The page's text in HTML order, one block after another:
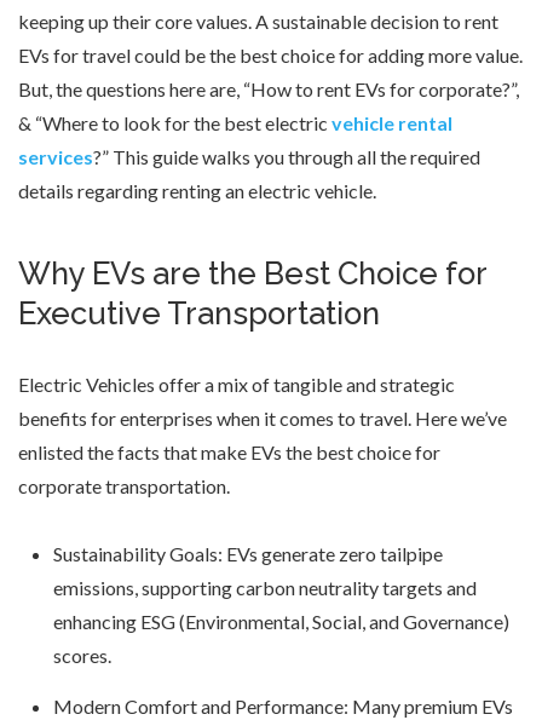
keeping up their core values. A sustainable decision to rent
EVs for travel could be the best choice for adding more value.
But, the questions here are, “How to rent EVs for corporate?”,
& “Where to look for the best electric vehicle rental
services?” This guide walks you through all the required
details regarding renting an electric vehicle.
Why EVs are the Best Choice for
Executive Transportation
Electric Vehicles offer a mix of tangible and strategic
benefits for enterprises when it comes to travel. Here we’ve
enlisted the facts that make EVs the best choice for
corporate transportation.
Sustainability Goals: EVs generate zero tailpipe
emissions, supporting carbon neutrality targets and
enhancing ESG (Environmental, Social, and Governance)
scores.
Modern Comfort and Performance: Many premium EVs